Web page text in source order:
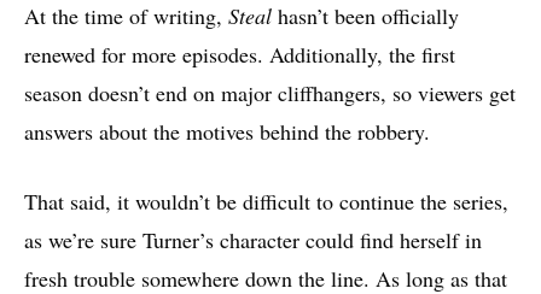
At the time of writing, Steal hasn’t been officially
renewed for more episodes. Additionally, the first
season doesn’t end on major cliffhangers, so viewers get
answers about the motives behind the robbery.
That said, it wouldn’t be difficult to continue the series,
as we’re sure Turner’s character could find herself in
fresh trouble somewhere down the line. As long as that